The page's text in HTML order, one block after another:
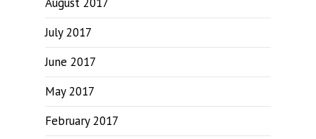
July 2017
June 2017
May 2017
February 2017